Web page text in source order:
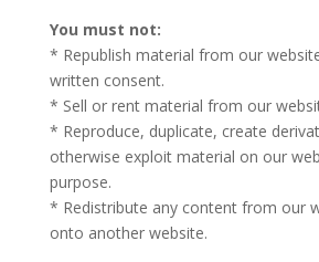
You must not:
* Republish material from our
written consent.
* Sell or rent material from our
* Reproduce, duplicate, create
otherwise exploit material on our
purpose.
* Redistribute any content from our
onto another website.